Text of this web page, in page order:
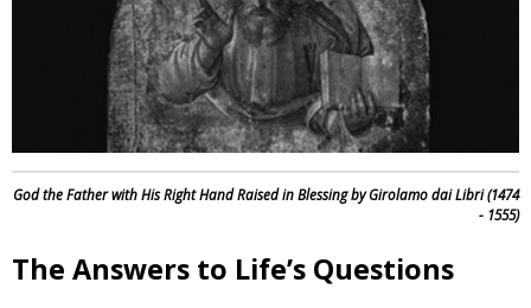
God the Father with His Right Hand Raised in Blessing by Girolamo dai Libri (1474
- 1555)
The Answers to Life’s Questions